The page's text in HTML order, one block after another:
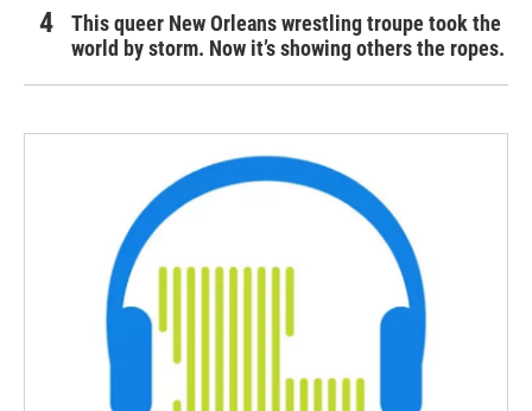
This queer New Orleans wrestling troupe took the
world by storm. Now it’s showing others the ropes.